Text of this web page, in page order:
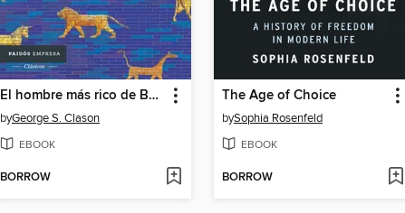
El hombre más rico de Babilonia
byGeorge S. Clason
EBOOK
BORROW
The Age of Choice
bySophia Rosenfeld
EBOOK
BORROW